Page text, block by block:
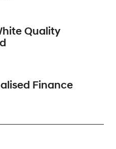
Quality
Finance